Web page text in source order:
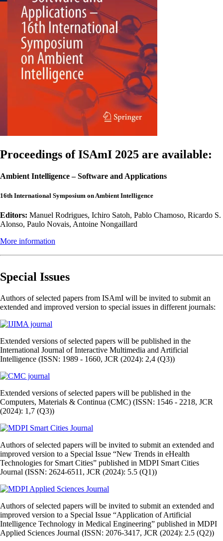
Proceedings of ISAmI 2025 are available:
Ambient Intelligence – Software and Applications
16th International Symposium on Ambient Intelligence
Editors: Manuel Rodrigues, Ichiro Satoh, Pablo Chamoso, Ricardo S.
Alonso, Paulo Novais, Antoine Nongaillard
More information
Special Issues
Authors of selected papers from ISAmI will be invited to submit an
extended and improved version to special issues in different journals:
Extended versions of selected papers will be published in the
International Journal of Interactive Multimedia and Artificial
Intelligence (ISSN: 1989 - 1660, JCR (2024): 2,4 (Q3))
Extended versions of selected papers will be published in the
Computers, Materials & Continua (CMC) (ISSN: 1546 - 2218, JCR
(2024): 1,7 (Q3))
Authors of selected papers will be invited to submit an extended and
improved version to a Special Issue “New Trends in eHealth
Technologies for Smart Cities” published in MDPI Smart Cities
Journal (ISSN: 2624-6511, JCR (2024): 5.5 (Q1))
Authors of selected papers will be invited to submit an extended and
improved version to a Special Issue “Application of Artificial
Intelligence Technology in Medical Engineering” published in MDPI
Applied Sciences Journal (ISSN: 2076-3417, JCR (2024): 2.5 (Q2))